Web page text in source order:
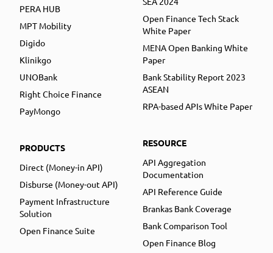
PERA HUB
MPT Mobility
Digido
Klinikgo
UNOBank
Right Choice Finance
PayMongo
PRODUCTS
Direct (Money-in API)
Disburse (Money-out API)
Payment Infrastructure
Solution
Open Finance Suite
Open Finance Tech Stack
White Paper
MENA Open Banking White
Paper
Bank Stability Report 2023
ASEAN
RPA-based APIs White Paper
RESOURCE
API Aggregation
Documentation
API Reference Guide
Brankas Bank Coverage
Bank Comparison Tool
Open Finance Blog